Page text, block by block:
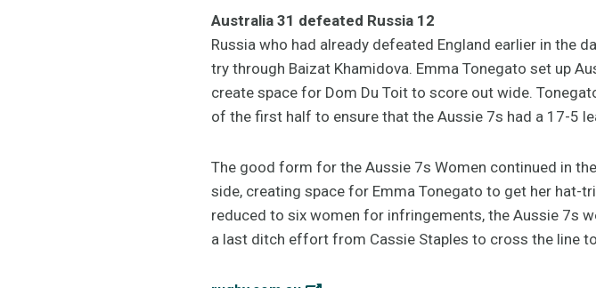
Australia 31 defeated Russia 12
Russia who had already defeated England earlier in the
try through Baizat Khamidova. Emma Tonegato set up
create space for Dom Du Toit to score out wide.
of the first half to ensure that the Aussie 7s had a 17-5
The good form for the Aussie 7s Women continued in
side, creating space for Emma Tonegato to get her hat-
reduced to six women for infringements, the Aussie 7s
a last ditch effort from Cassie Staples to cross the line